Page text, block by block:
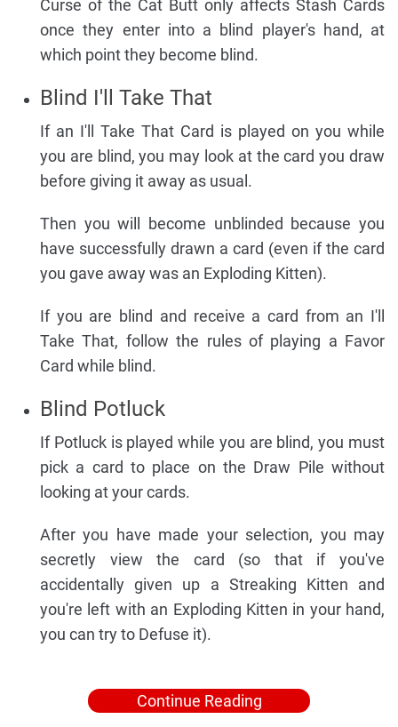
Curse of the Cat Butt only affects Stash Cards
once they enter into a blind player's hand, at
which point they become blind.
Blind I'll Take That
If an I'll Take That Card is played on you while
you are blind, you may look at the card you draw
before giving it away as usual.
Then you will become unblinded because you
have successfully drawn a card (even if the card
you gave away was an Exploding Kitten).
If you are blind and receive a card from an I'll
Take That, follow the rules of playing a Favor
Card while blind.
Blind Potluck
If Potluck is played while you are blind, you must
pick a card to place on the Draw Pile without
looking at your cards.
After you have made your selection, you may
secretly view the card (so that if you've
accidentally given up a Streaking Kitten and
you're left with an Exploding Kitten in your hand,
you can try to Defuse it).
Continue Reading